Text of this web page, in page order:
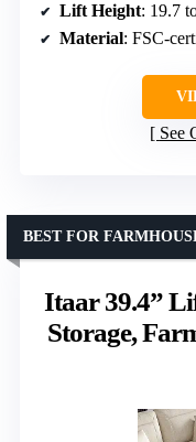
Lift Height: 19.7
Material: FSC-
See
Itaar 39.4”
Storage,
BEST FOR